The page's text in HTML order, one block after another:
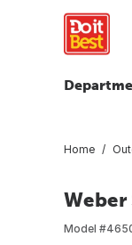
Home
Model #